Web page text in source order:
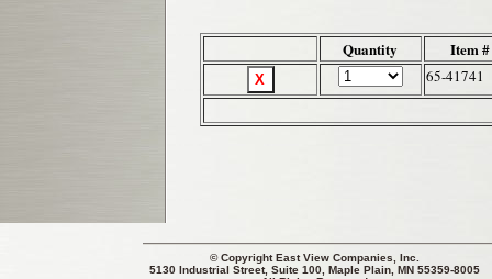
Quantity Item #
65-41741
© CopyrightEast View Companies, Inc.
5130 Industrial Street, Suite 100, Maple Plain, MN 55359-8005